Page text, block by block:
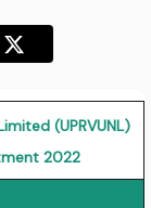
(UPRVUNL)
2022